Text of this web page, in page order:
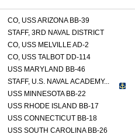
CO, USS ARIZONA BB-39
STAFF, 3RD NAVAL DISTRICT
CO, USS MELVILLE AD-2
CO, USS TALBOT DD-114
USS MARYLAND BB-46
STAFF, U.S. NAVAL ACADEMY...
USS MINNESOTA BB-22
USS RHODE ISLAND BB-17
USS CONNECTICUT BB-18
USS SOUTH CAROLINA BB-26